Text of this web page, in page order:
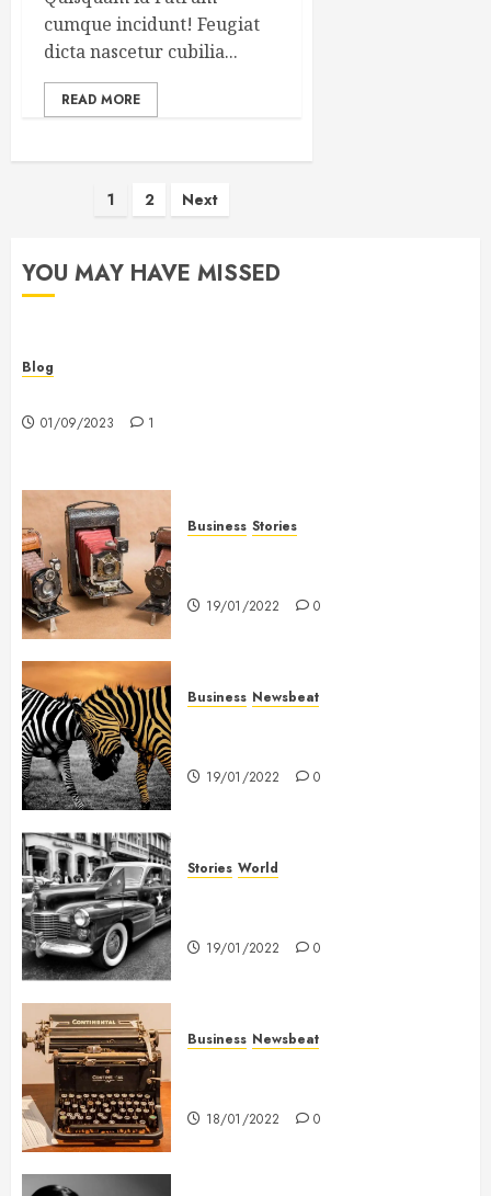
cumque incidunt! Feugiat
dicta nascetur cubilia...
READ MORE
Posts
1 2 Next
YOU MAY HAVE MISSED
Blog
01/09/2023 1
Business Stories
19/01/2022 0
Business Newsbeat
19/01/2022 0
Stories World
19/01/2022 0
Business Newsbeat
18/01/2022 0